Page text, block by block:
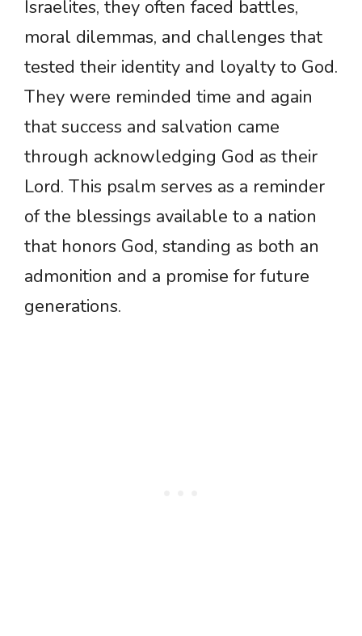
Israelites, they often faced battles,
moral dilemmas, and challenges that
tested their identity and loyalty to God.
They were reminded time and again
that success and salvation came
through acknowledging God as their
Lord. This psalm serves as a reminder
of the blessings available to a nation
that honors God, standing as both an
admonition and a promise for future
generations.